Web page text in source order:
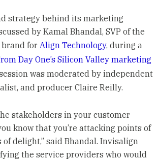
strategy behind its marketing
by Kamal Bhandal, SVP of the
for Align Technology, during a
Day One’s Silicon Valley marketing
was moderated by independent
and producer Claire Reilly.
stakeholders in your customer
know that you’re attacking points of
delight,” said Bhandal. Invisalign
the service providers who would